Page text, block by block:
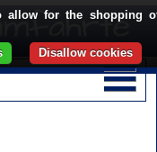
allow for the shopping
Disallow cookies